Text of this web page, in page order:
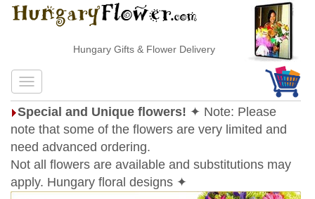
Hungary Gifts & Flower Delivery
Special and Unique flowers! ✦ Note: Please
note that some of the flowers are very limited and
need advanced ordering.
Not all flowers are available and substitutions may
apply. Hungary floral designs ✦